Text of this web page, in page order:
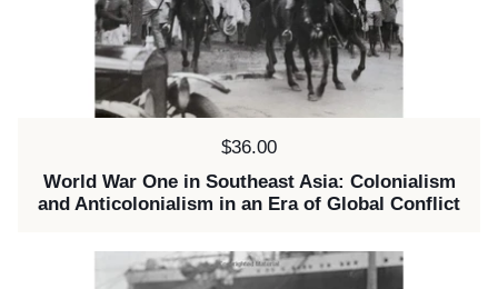
Price:
$36.00
World War One in Southeast Asia: Colonialism
and Anticolonialism in an Era of Global Conflict